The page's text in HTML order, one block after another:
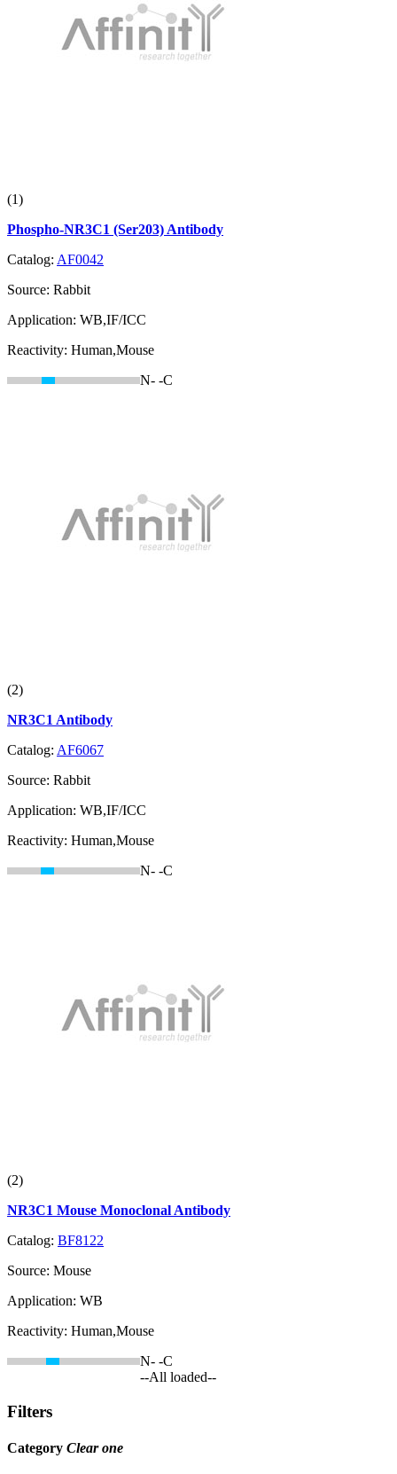
(1)
Phospho-NR3C1 (Ser203) Antibody
Catalog: AF0042
Source: Rabbit
Application: WB,IF/ICC
Reactivity: Human,Mouse
N- -C
(2)
NR3C1 Antibody
Catalog: AF6067
Source: Rabbit
Application: WB,IF/ICC
Reactivity: Human,Mouse
N- -C
(2)
NR3C1 Mouse Monoclonal Antibody
Catalog: BF8122
Source: Mouse
Application: WB
Reactivity: Human,Mouse
N- -C
--All loaded--
Filters
Category Clear one